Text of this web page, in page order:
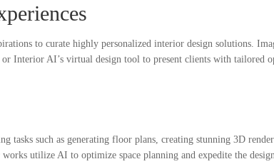
to curate highly personalized interior design solutions.
Interior AI’s virtual design tool to present clients with tailored
such as generating floor plans, creating stunning 3D
utilize AI to optimize space planning and expedite the design